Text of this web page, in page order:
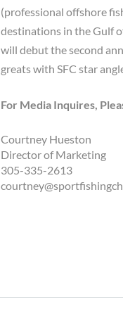
(professional offshore
destinations in the Gulf
will debut the second
greats with SFC star
For Media Inquires,
Courtney Hueston
Director of Marketing
305-335-2613